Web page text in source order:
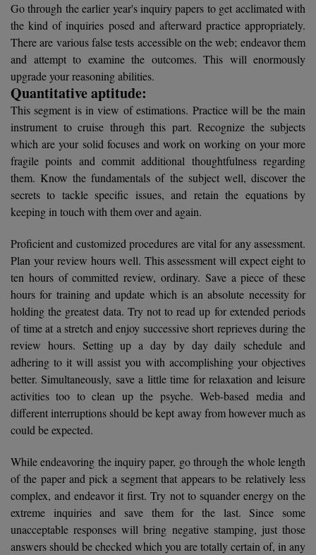
INFORMATION
(JIIT) NOIDA
PRAVARA
PUNJAB
COLLEGE,
SAVEETHA
COLLEGE,
SANT
OF
GAYATRI
COLLEGE OF
(GVPCE)
GH RAISONI
ENGINEERING,
COLLEGE,
RMK
(RMKEC)
View All
LPU NEST
KEAM
IIITH PGEE
KARNATAKA
CUSAT CAT
AP PGECET
View All
BBM
BCA
BCom
BDS
BE
BFA
BHMCT
BJMC
BNYS
BOT
BPA
BPE
BSc MLT
BSW
BUMS
Go through the earlier year's inquiry papers to get acclimated with
the kind of inquiries posed and afterward practice appropriately.
There are various false tests accessible on the web; endeavor them
and attempt to examine the outcomes. This will enormously
upgrade your reasoning abilities.
Quantitative aptitude:
This segment is in view of estimations. Practice will be the main
instrument to cruise through this part. Recognize the subjects
which are your solid focuses and work on working on your more
fragile points and commit additional thoughtfulness regarding
them. Know the fundamentals of the subject well, discover the
secrets to tackle specific issues, and retain the equations by
keeping in touch with them over and again.
Proficient and customized procedures are vital for any assessment.
Plan your review hours well. This assessment will expect eight to
ten hours of committed review, ordinary. Save a piece of these
hours for training and update which is an absolute necessity for
holding the greatest data. Try not to read up for extended periods
of time at a stretch and enjoy successive short reprieves during the
review hours. Setting up a day by day daily schedule and
adhering to it will assist you with accomplishing your objectives
better. Simultaneously, save a little time for relaxation and leisure
activities too to clean up the psyche. Web-based media and
different interruptions should be kept away from however much as
could be expected.
While endeavoring the inquiry paper, go through the whole length
of the paper and pick a segment that appears to be relatively less
complex, and endeavor it first. Try not to squander energy on the
extreme inquiries and save them for the last. Since some
unacceptable responses will bring negative stamping, just those
answers should be checked which you are totally certain of, in any